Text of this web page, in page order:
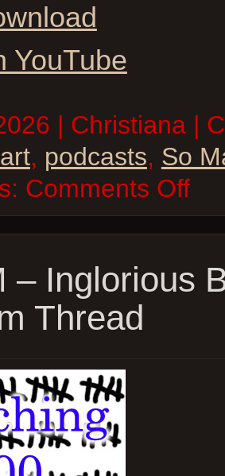
YouTube
| Christiana |
, podcasts, So
Comments Offon
–
Feast
– Inglorious
Thread